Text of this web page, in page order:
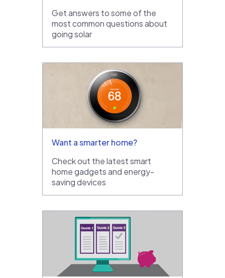
Get answers to some of the
most common questions about
going solar
Want a smarter home?
Check out the latest smart
home gadgets and energy-
saving devices